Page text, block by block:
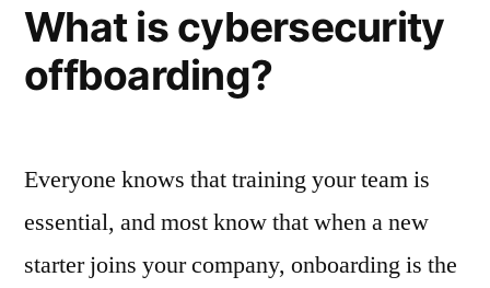
key
to
cyber
What is cybersecurity
offboarding?
Everyone knows that training your team is
essential, and most know that when a new
starter joins your company, onboarding is the